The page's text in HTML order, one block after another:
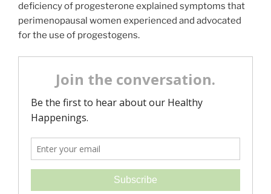
deficiency of progesterone explained symptoms that
perimenopausal women experienced and advocated
for the use of progestogens.